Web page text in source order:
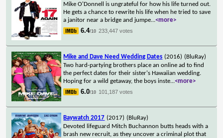
Mike O'Donnell is ungrateful for how his life turned out.
He gets a chance to rewrite his life when he tried to save
a janitor near a bridge and jumpe...<more>
6.4/10 233,447 votes
Mike and Dave Need Wedding Dates (2016) (BluRay)
Two hard-partying brothers place an online ad to find
the perfect dates for their sister's Hawaiian wedding.
Hoping for a wild getaway, the boys inste...<more>
6.0/10 101,187 votes
Baywatch 2017 (2017) (BluRay)
Devoted lifeguard Mitch Buchannon butts heads with a
brash new recruit, as they uncover a criminal plot that